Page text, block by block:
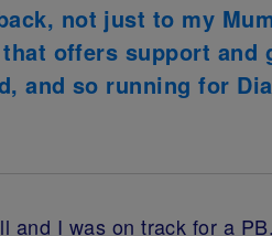
not just to my
offers support and
and so running for
and I was on track for a